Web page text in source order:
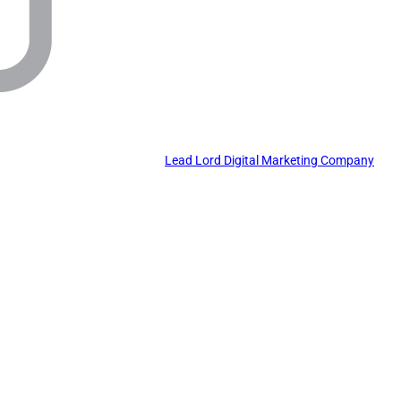
Lead Lord Digital Marketing Company